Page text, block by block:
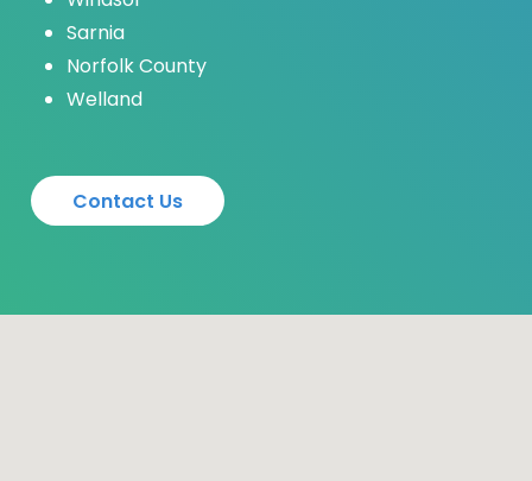
Sarnia
Norfolk County
Welland
Contact Us